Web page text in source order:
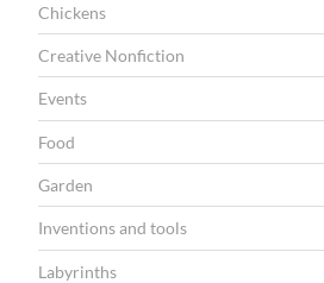
Chickens
Creative Nonfiction
Events
Food
Garden
Inventions and tools
Labyrinths